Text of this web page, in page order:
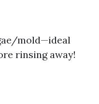
mold—ideal
rinsing away!